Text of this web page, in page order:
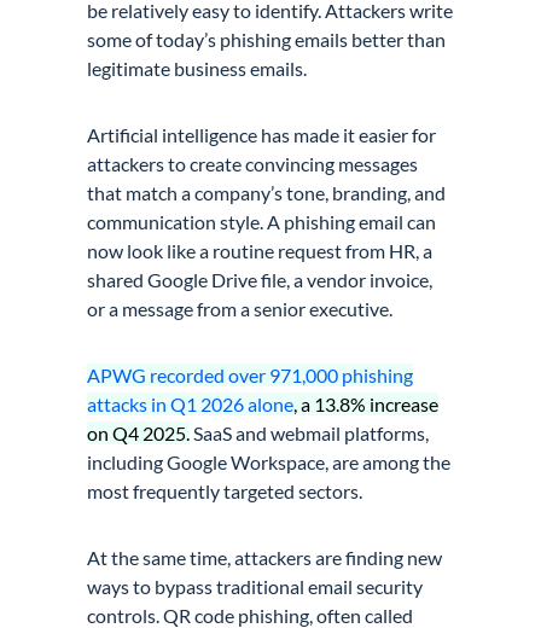
be relatively easy to identify. Attackers write
some of today’s phishing emails better than
legitimate business emails.
Artificial intelligence has made it easier for
attackers to create convincing messages
that match a company’s tone, branding, and
communication style. A phishing email can
now look like a routine request from HR, a
shared Google Drive file, a vendor invoice,
or a message from a senior executive.
APWG recorded over 971,000 phishing
attacks in Q1 2026 alone , a 13.8% increase
on Q4 2025. SaaS and webmail platforms,
including Google Workspace, are among the
most frequently targeted sectors.
At the same time, attackers are finding new
ways to bypass traditional email security
controls. QR code phishing, often called